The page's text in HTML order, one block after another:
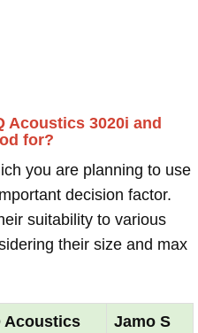
Acoustics 3020i and
for?
you are planning to use
decision factor.
suitability to various
their size and max
Acoustics
Jamo S